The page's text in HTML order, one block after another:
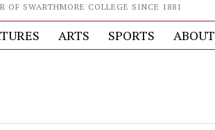
OF SWARTHMORE COLLEGE SINCE 1881
ARTS SPORTS ABOUT